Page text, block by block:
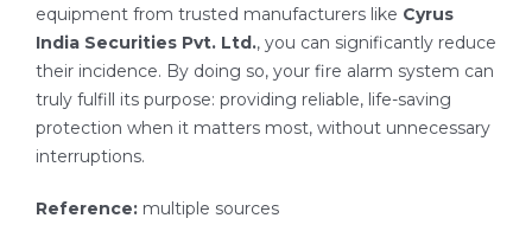
equipment from trusted manufacturers like Cyrus
India Securities Pvt. Ltd., you can significantly reduce
their incidence. By doing so, your fire alarm system can
truly fulfill its purpose: providing reliable, life-saving
protection when it matters most, without unnecessary
interruptions.
Reference: multiple sources